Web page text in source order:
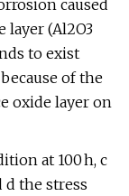
caused
layer (Al2O3
to exist
of the
oxide layer on
at 100 h, c
d the stress